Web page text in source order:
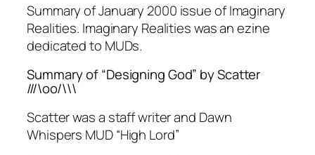
Summary of January 2000 issue of Imaginary
Realities. Imaginary Realities was an ezine
dedicated to MUDs.
Summary of “Designing God” by Scatter
///\oo/\\\
Scatter was a staff writer and Dawn
Whispers MUD “High Lord”